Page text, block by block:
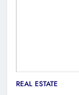
REAL ESTATE